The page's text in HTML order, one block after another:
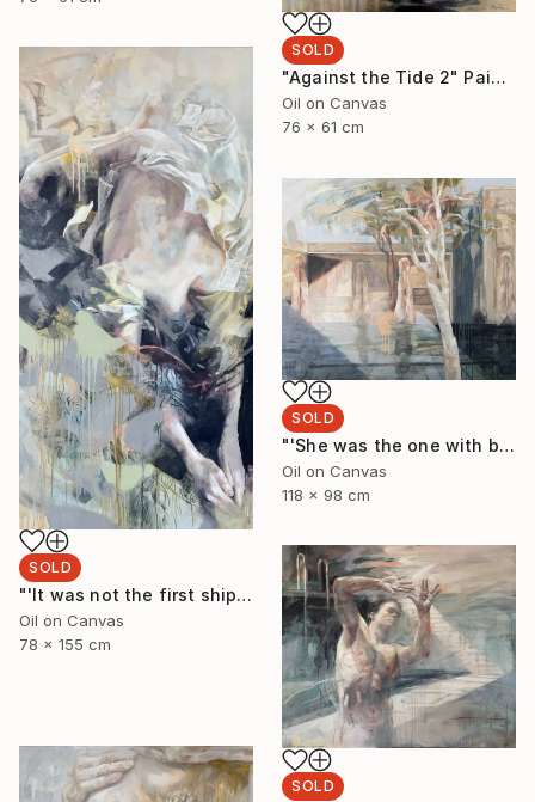
SOLD
"Against the Tide 2" Painting
Oil on Canvas
76 x 61 cm
SOLD
"'It was not the first shipwreck she had survived'" Painting
Oil on Canvas
78 x 155 cm
SOLD
"'She was the one with beautiful thighs like a Ghost Gum'" Painting
Oil on Canvas
118 x 98 cm
SOLD